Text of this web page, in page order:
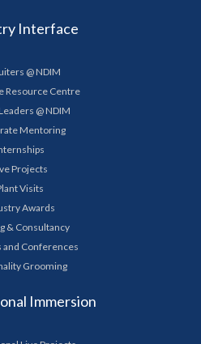
Interface
@ NDIM
Resource Centre
@ NDIM
Mentoring
Projects
Visits
Awards
& Consultancy
and Conferences
Grooming
Immersion